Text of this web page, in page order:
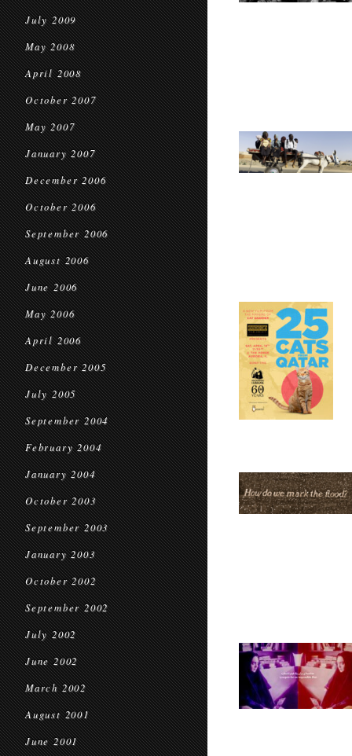
July 2009
May 2008
April 2008
October 2007
May 2007
January 2007
December 2006
October 2006
September 2006
August 2006
June 2006
May 2006
April 2006
December 2005
July 2005
September 2004
February 2004
January 2004
October 2003
September 2003
January 2003
October 2002
September 2002
July 2002
June 2002
March 2002
August 2001
June 2001